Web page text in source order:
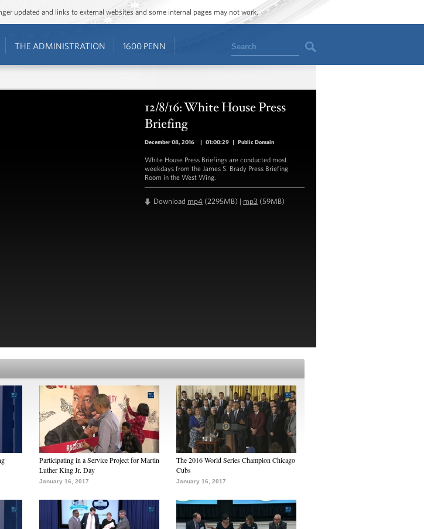
updated and links to external websites and some internal pages may not work.
THE ADMINISTRATION 1600 PENN Search
12/8/16: White House Press
Briefing
December 08, 2016 | 01:00:29 | Public Domain
White House Press Briefings are conducted most
weekdays from the James S. Brady Press Briefing
Room in the West Wing.
Download mp4 (2295MB) | mp3 (59MB)
Participating in a Service Project for Martin
Luther King Jr. Day
January 16, 2017
The 2016 World Series Champion Chicago
Cubs
January 16, 2017